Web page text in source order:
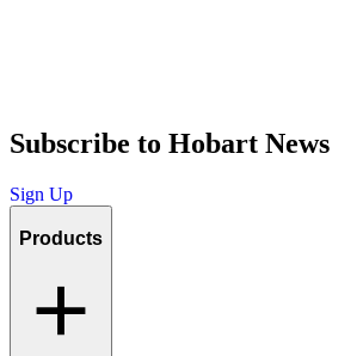
Subscribe to Hobart News
Sign Up
Products